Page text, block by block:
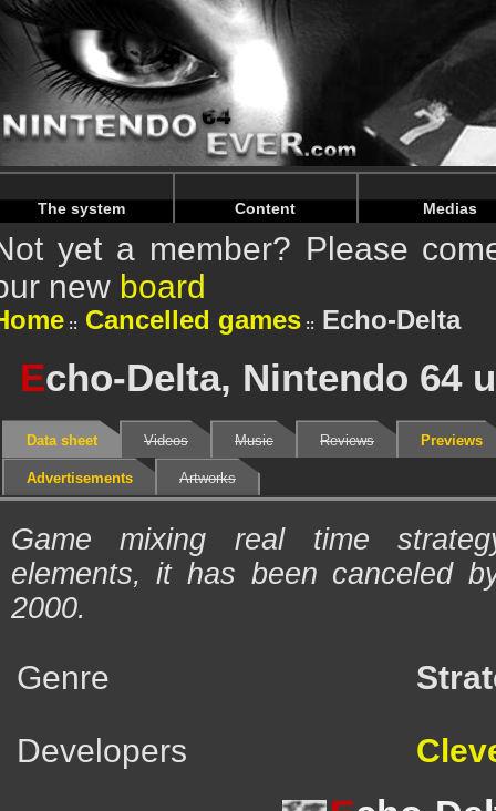
Warning: Undefined array key "HTTP_REFERER" in /
Warning: Undefined array key "HTTP_REFERER" in /
The system Content Medias
yet a member? Please
new board
Cancelled games Echo-Delta
Echo-Delta, Nintendo 64
Data sheet Videos Music Reviews Previews
Advertisements Artworks
Game mixing real time
elements, it has been canceled
2000.
Genre
Developers